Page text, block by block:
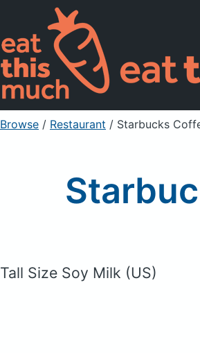
Browse / Restaurant / Starbucks
Tall Size Soy Milk (US)